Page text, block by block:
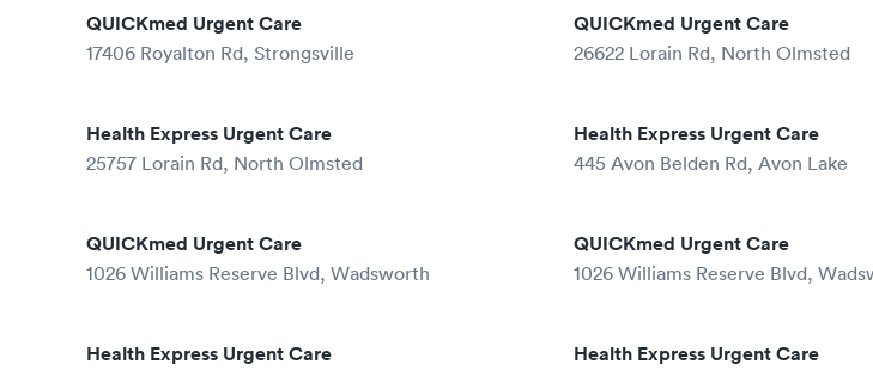
QUICKmed Urgent Care
17406 Royalton Rd, Strongsville
QUICKmed Urgent Care
26622 Lorain Rd, North Olmsted
Health Express Urgent Care
25757 Lorain Rd, North Olmsted
Health Express Urgent Care
445 Avon Belden Rd, Avon Lake
QUICKmed Urgent Care
1026 Williams Reserve Blvd, Wadsworth
QUICKmed Urgent Care
1026 Williams Reserve Blvd,
Health Express Urgent Care Health Express Urgent Care